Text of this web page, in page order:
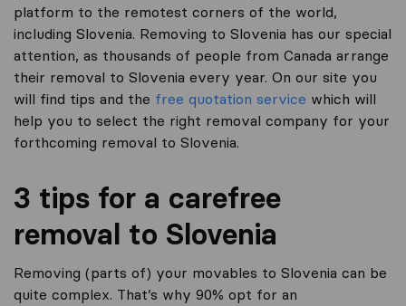
platform to the remotest corners of the world,
including Slovenia. Removing to Slovenia has our special
attention, as thousands of people from Canada arrange
their removal to Slovenia every year. On our site you
will find tips and the free quotation service which will
help you to select the right removal company for your
forthcoming removal to Slovenia.
3 tips for a carefree
removal to Slovenia
Removing (parts of) your movables to Slovenia can be
quite complex. That’s why 90% opt for an